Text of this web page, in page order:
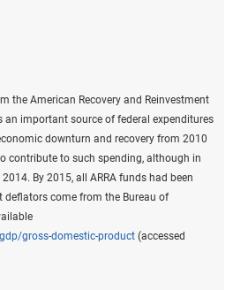
the American Recovery and Reinvestment
an important source of federal expenditures
downturn and recovery from 2010
contribute to such spending, although in
By 2015, all ARRA funds had been
deflators come from the Bureau of
gross-domestic-product (accessed